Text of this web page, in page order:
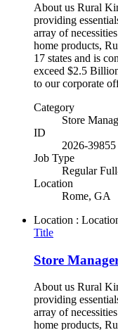
About us Rural
providing
array of
home products,
17 states and is
exceed $2.5
to our corporate
Category
Store
ID
2026-39855
Job Type
Regular
Location
Rome, GA
Location :
Title
Store
About us Rural
providing
array of
home products,